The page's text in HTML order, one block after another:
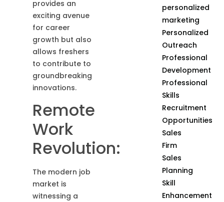
provides an
exciting avenue
for career
growth but also
allows freshers
to contribute to
groundbreaking
innovations.
Remote
Work
Revolution:
The modern job
market is
witnessing a
personalized
marketing
Personalized
Outreach
Professional
Development
Professional
Skills
Recruitment
Opportunities
Sales
Firm
Sales
Planning
Skill
Enhancement